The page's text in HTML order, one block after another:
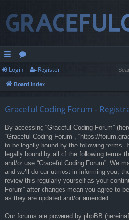
ui
ck
or
u
Login Register
Board index
Graceful Coding Forum -
By accessing “Graceful Coding Forum”
“Graceful Coding Forum”, “https://
to be legally bound by the following terms.
legally bound by all of the following terms
and/or use “Graceful Coding Forum”. We
and we’ll do our utmost in informing you,
review this regularly yourself as your
Forum” after changes mean you agree to
as they are updated and/or amended.
Our forums are powered by phpBB